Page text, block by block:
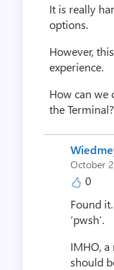
It is really
options.
However,
experience.
How can we
the Terminal?
October
0
Found
‘pwsh’.
IMHO,
should